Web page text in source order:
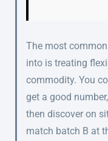
The most
into is treating
commodity. You
get a good
then discover on
match batch B at